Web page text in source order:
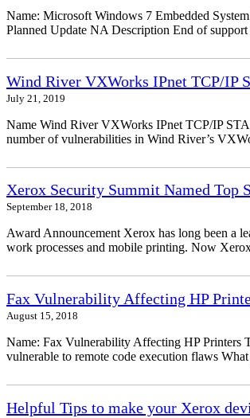
Name: Microsoft Windows 7 Embedded
Planned Update NA Description End of
Wind River VXWorks IPnet TCP/IP
July 21, 2019
Name Wind River VXWorks IPnet TCP/IP
number of vulnerabilities in Wind River’s
Xerox Security Summit Named Top
September 18, 2018
Award Announcement Xerox has long been a
work processes and mobile printing. Now
Fax Vulnerability Affecting HP
August 15, 2018
Name: Fax Vulnerability Affecting HP Printers
vulnerable to remote code execution flaws
Helpful Tips to make your Xerox